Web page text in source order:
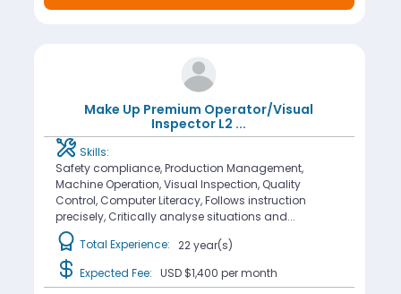
Make Up Premium Operator/Visual
Inspector L2 ...
Skills:
Safety compliance, Production Management,
Machine Operation, Visual Inspection, Quality
Control, Computer Literacy, Follows instruction
precisely, Critically analyse situations and...
Total Experience: 22 year(s)
Expected Fee: USD $1,400 per month